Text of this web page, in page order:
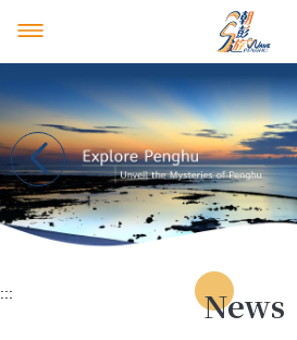
Introduction
Tourism Union Members
News & Events
News
Event Highlights
Recommended Itineraries
4 Days 3 Nights
::: News